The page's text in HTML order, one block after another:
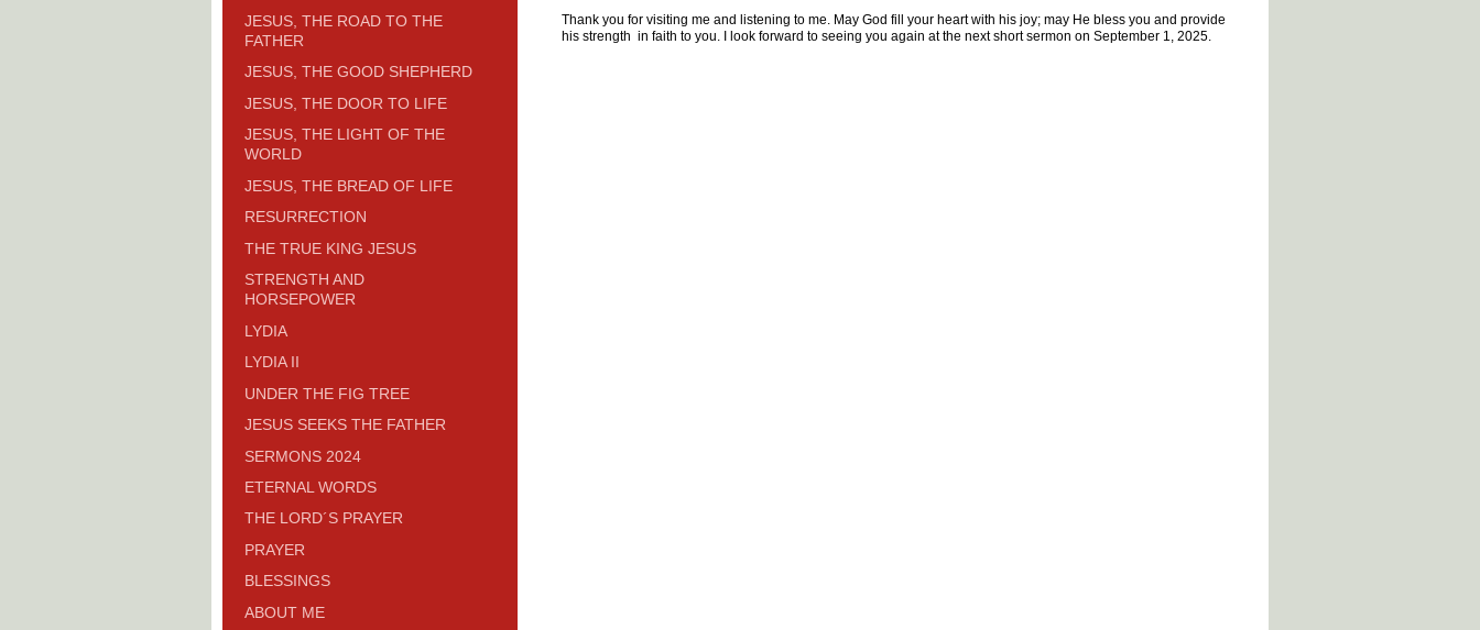
Thank you for visiting me and listening to me. May God fill your heart with his joy; may He bless you and provide
his strength in faith to you. I look forward to seeing you again at the next short sermon on September 1, 2025.
JESUS, THE ROAD TO THE
FATHER
JESUS, THE GOOD SHEPHERD
JESUS, THE DOOR TO LIFE
JESUS, THE LIGHT OF THE
WORLD
JESUS, THE BREAD OF LIFE
RESURRECTION
THE TRUE KING JESUS
STRENGTH AND
HORSEPOWER
LYDIA
LYDIA II
UNDER THE FIG TREE
JESUS SEEKS THE FATHER
SERMONS 2024
ETERNAL WORDS
THE LORD´S PRAYER
PRAYER
BLESSINGS
ABOUT ME